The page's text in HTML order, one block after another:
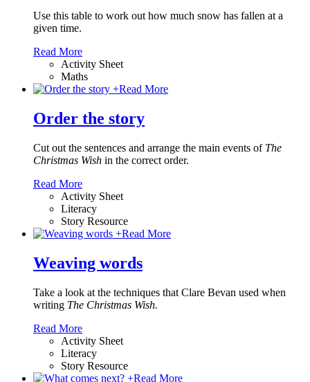
Use this table to work out how much snow has fallen at a
given time.
Read More
Activity Sheet
Maths
+Read More
Order the story
Cut out the sentences and arrange the main events of The
Christmas Wish in the correct order.
Read More
Activity Sheet
Literacy
Story Resource
+Read More
Weaving words
Take a look at the techniques that Clare Bevan used when
writing The Christmas Wish.
Read More
Activity Sheet
Literacy
Story Resource
+Read More